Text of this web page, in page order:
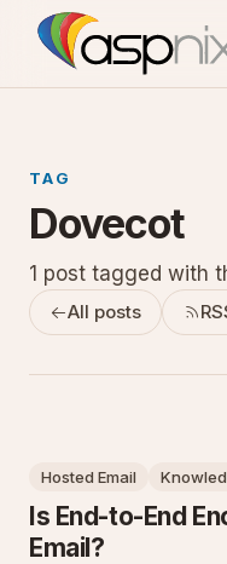
TAG
Dovecot
1 post tagged with
All posts
Hosted Email
Is End-to-End
Email?